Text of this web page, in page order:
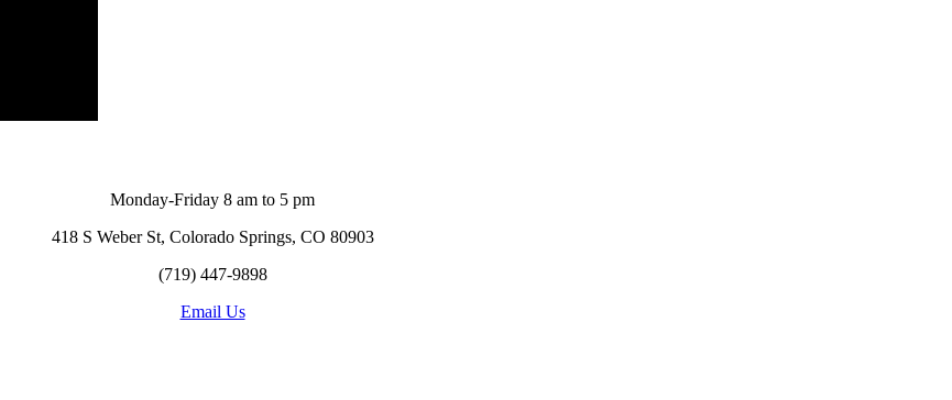
Monday-Friday 8 am to 5 pm
418 S Weber St, Colorado Springs, CO 80903
(719) 447-9898
Email Us